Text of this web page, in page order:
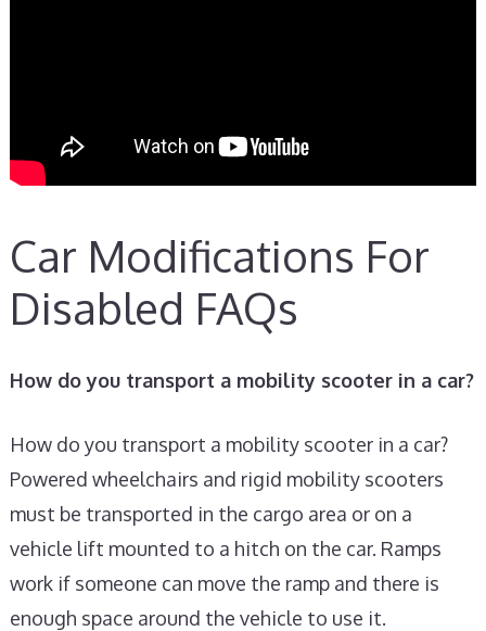
Car Modifications For
Disabled FAQs
How do you transport a mobility scooter in a car?
How do you transport a mobility scooter in a car?
Powered wheelchairs and rigid mobility scooters
must be transported in the cargo area or on a
vehicle lift mounted to a hitch on the car. Ramps
work if someone can move the ramp and there is
enough space around the vehicle to use it.